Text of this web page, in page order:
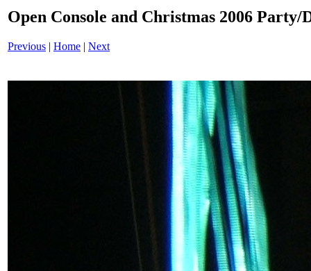
Open Console and Christmas 2006 Party/
Previous | Home | Next